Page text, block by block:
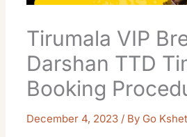
Tirumala VIP
Darshan TTD
Booking
December 4, 2023 / By Go